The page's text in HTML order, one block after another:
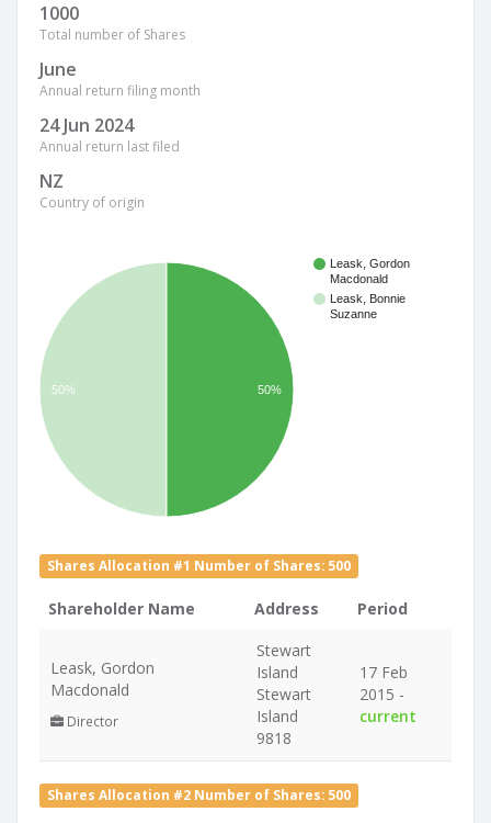
1000
Total number of Shares
June
Annual return filing month
24 Jun 2024
Annual return last filed
NZ
Country of origin
Leask, Gordon
Macdonald
Leask, Bonnie
Suzanne
50% 50%
Shares Allocation #1 Number of Shares: 500
Shareholder Name Address Period
Leask, Gordon
Macdonald
Director
Stewart
Island
Stewart
Island
9818
17 Feb
2015 -
current
Shares Allocation #2 Number of Shares: 500